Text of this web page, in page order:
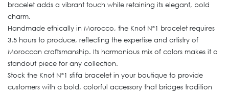
bracelet adds a vibrant touch while retaining its elegant, bold
charm.
Handmade ethically in Morocco, the Knot Nº1 bracelet requires
3.5 hours to produce, reflecting the expertise and artistry of
Moroccan craftsmanship. Its harmonious mix of colors makes it a
standout piece for any collection.
Stock the Knot Nº1 sfifa bracelet in your boutique to provide
customers with a bold, colorful accessory that bridges tradition